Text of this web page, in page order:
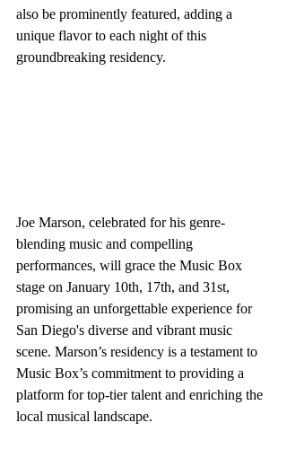
also be prominently featured, adding a
unique flavor to each night of this
groundbreaking residency.
Joe Marson, celebrated for his genre-
blending music and compelling
performances, will grace the Music Box
stage on January 10th, 17th, and 31st,
promising an unforgettable experience for
San Diego's diverse and vibrant music
scene. Marson’s residency is a testament to
Music Box’s commitment to providing a
platform for top-tier talent and enriching the
local musical landscape.